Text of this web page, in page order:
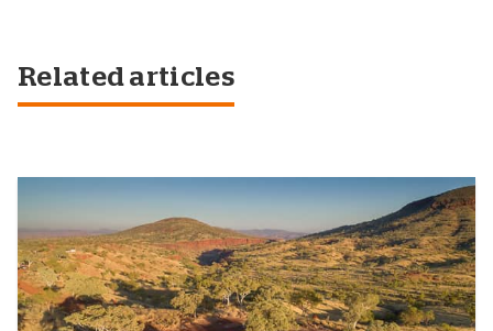
Related articles